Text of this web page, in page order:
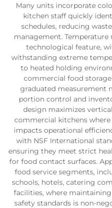
Many units incorporate
kitchen staff quickly
schedules, reducing
management. Temperature
technological feature,
withstanding extreme
to heated holding
commercial food
graduated measurement
portion control and
design maximizes
commercial kitchens
impacts operational
with NSF International
ensuring they meet strict
for food contact surfaces.
food service segments,
schools, hotels, catering
facilities, where
safety standards is non-